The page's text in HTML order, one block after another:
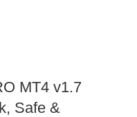
MT4 v1.7
Safe &